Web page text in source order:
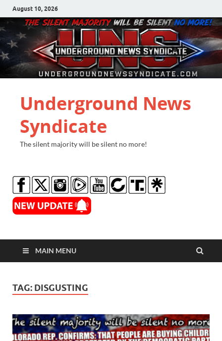
August 10, 2026
Underground News
Syndicate
The silent majority will be silent no more!
MAIN MENU
TAG: DISGUSTING